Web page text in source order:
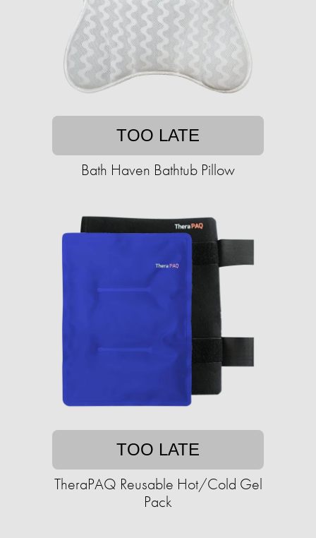
TOO LATE
Bath Haven Bathtub Pillow
TOO LATE
TheraPAQ Reusable Hot/Cold Gel
Pack